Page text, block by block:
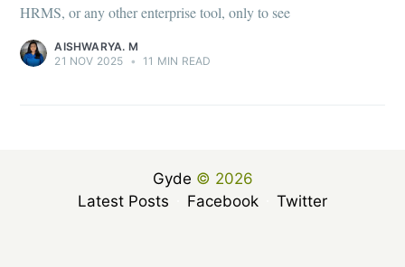
HRMS, or any other enterprise tool, only to see
AISHWARYA. M
21 NOV 2025 • 11 MIN READ
Gyde © 2026
Latest Posts
Facebook Twitter